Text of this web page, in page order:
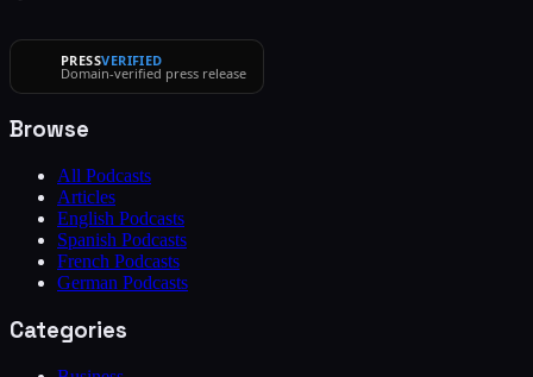
PRESSVERIFIED
Domain-verified press release
Browse
All Podcasts
Articles
English Podcasts
Spanish Podcasts
French Podcasts
German Podcasts
Categories